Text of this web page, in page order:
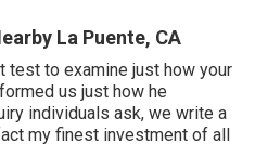
La Puente, CA
test to examine just how your
us just how he
individuals ask, we write a
my finest investment of all